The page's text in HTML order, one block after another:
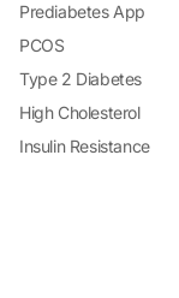
Prediabetes App
PCOS
Type 2 Diabetes
High Cholesterol
Insulin Resistance